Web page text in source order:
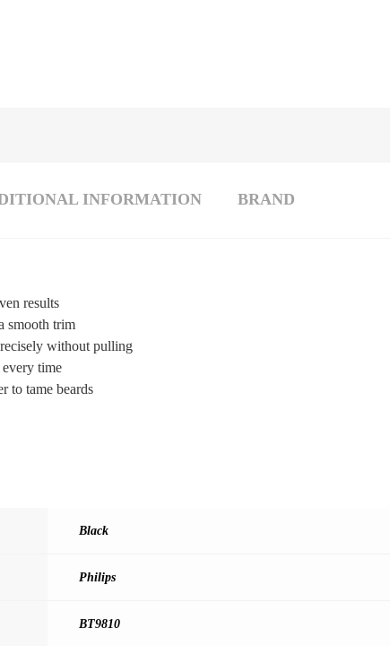
INFORMATION BRAND
results
smooth trim
without pulling
time
to tame beards
Black
Philips
BT9810